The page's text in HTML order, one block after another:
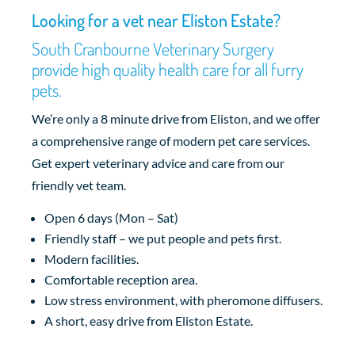
Looking for a vet near Eliston Estate?
South Cranbourne Veterinary Surgery
provide high quality health care for all furry
pets.
We’re only a 8 minute drive from Eliston, and we offer
a comprehensive range of modern pet care services.
Get expert veterinary advice and care from our
friendly vet team.
Open 6 days (Mon – Sat)
Friendly staff – we put people and pets first.
Modern facilities.
Comfortable reception area.
Low stress environment, with pheromone diffusers.
A short, easy drive from Eliston Estate.